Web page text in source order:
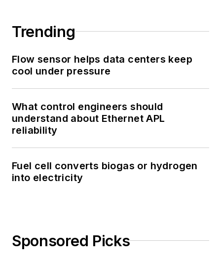
Trending
Flow sensor helps data centers keep
cool under pressure
What control engineers should
understand about Ethernet APL
reliability
Fuel cell converts biogas or hydrogen
into electricity
Sponsored Picks